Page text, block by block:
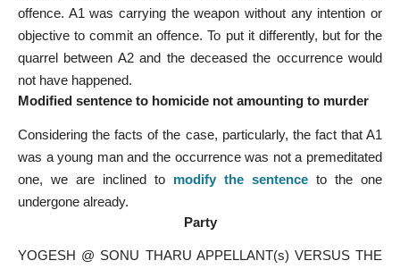
offence. A1 was carrying the weapon without any intention or
objective to commit an offence. To put it differently, but for the
quarrel between A2 and the deceased the occurrence would
not have happened.
Modified sentence to homicide not amounting to murder
Considering the facts of the case, particularly, the fact that A1
was a young man and the occurrence was not a premeditated
one, we are inclined to modify the sentence to the one
undergone already.
Party
YOGESH @ SONU THARU APPELLANT(s) VERSUS THE